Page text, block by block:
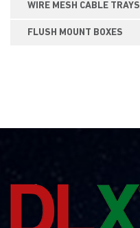
WIRE MESH CABLE TRAYS
FLUSH MOUNT BOXES